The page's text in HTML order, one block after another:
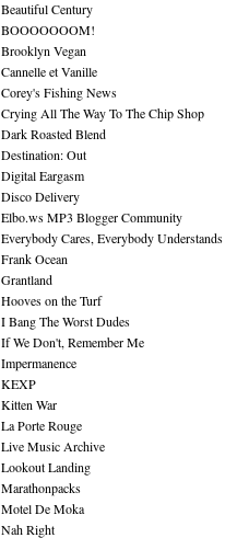
Beautiful Century
BOOOOOOOM!
Brooklyn Vegan
Cannelle et Vanille
Corey's Fishing News
Crying All The Way To The Chip Shop
Dark Roasted Blend
Destination: Out
Digital Eargasm
Disco Delivery
Elbo.ws MP3 Blogger Community
Everybody Cares, Everybody Understands
Frank Ocean
Grantland
Hooves on the Turf
I Bang The Worst Dudes
If We Don't, Remember Me
Impermanence
KEXP
Kitten War
La Porte Rouge
Live Music Archive
Lookout Landing
Marathonpacks
Motel De Moka
Nah Right